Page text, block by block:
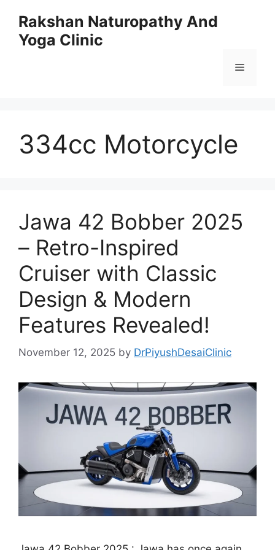
content
Rakshan Naturopathy And
Yoga Clinic
Menu
334cc Motorcycle
Jawa 42 Bobber 2025
– Retro-Inspired
Cruiser with Classic
Design & Modern
Features Revealed!
November 12, 2025 by DrPiyushDesaiClinic